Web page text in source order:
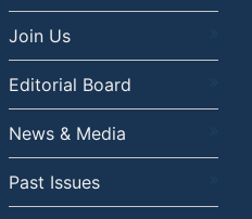
Join Us
Editorial Board
News & Media
Past Issues